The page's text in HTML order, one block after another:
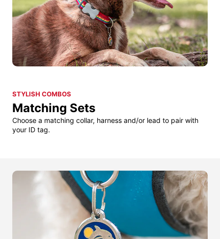
STYLISH COMBOS
Matching Sets
Choose a matching collar, harness and/or lead to pair with
your ID tag.